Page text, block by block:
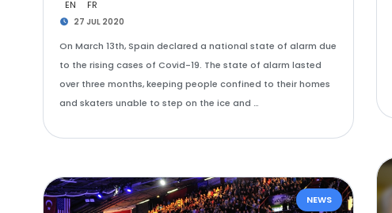
EN FR
27 JUL 2020
On March 13th, Spain declared a national state of alarm due
to the rising cases of Covid-19. The state of alarm lasted
over three months, keeping people confined to their homes
and skaters unable to step on the ice and …
NEWS